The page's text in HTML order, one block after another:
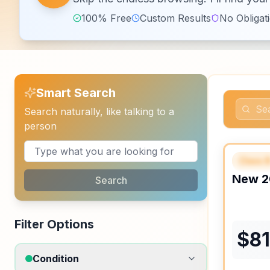
100% Free Custom Results No
Smart Search
Search naturally, like talking to a
person
Search
Filter Options
Condition
Class B
New
$